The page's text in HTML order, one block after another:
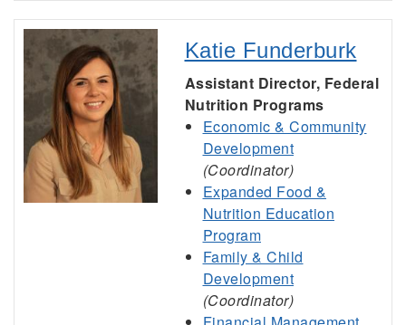
Katie Funderburk
Assistant Director, Federal
Nutrition Programs
Economic & Community
Development
(Coordinator)
Expanded Food &
Nutrition Education
Program
Family & Child
Development
(Coordinator)